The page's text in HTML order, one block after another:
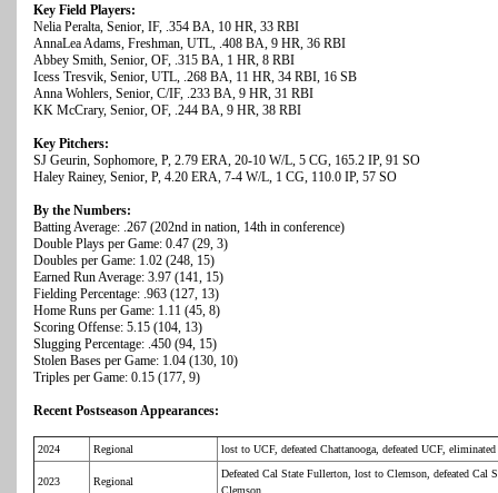
Key Field Players:
Nelia Peralta, Senior, IF, .354 BA, 10 HR, 33 RBI
AnnaLea Adams, Freshman, UTL, .408 BA, 9 HR, 36 RBI
Abbey Smith, Senior, OF, .315 BA, 1 HR, 8 RBI
Icess Tresvik, Senior, UTL, .268 BA, 11 HR, 34 RBI, 16 SB
Anna Wohlers, Senior, C/IF, .233 BA, 9 HR, 31 RBI
KK McCrary, Senior, OF, .244 BA, 9 HR, 38 RBI
Key Pitchers:
SJ Geurin, Sophomore, P, 2.79 ERA, 20-10 W/L, 5 CG, 165.2 IP, 91 SO
Haley Rainey, Senior, P, 4.20 ERA, 7-4 W/L, 1 CG, 110.0 IP, 57 SO
By the Numbers:
Batting Average: .267 (202nd in nation, 14th in conference)
Double Plays per Game: 0.47 (29, 3)
Doubles per Game: 1.02 (248, 15)
Earned Run Average: 3.97 (141, 15)
Fielding Percentage: .963 (127, 13)
Home Runs per Game: 1.11 (45, 8)
Scoring Offense: 5.15 (104, 13)
Slugging Percentage: .450 (94, 15)
Stolen Bases per Game: 1.04 (130, 10)
Triples per Game: 0.15 (177, 9)
Recent Postseason Appearances:
2024 Regional lost to UCF, defeated Chattanooga, defeated UCF,
2023 Regional
Defeated Cal State Fullerton, lost to Clemson, defeated Cal